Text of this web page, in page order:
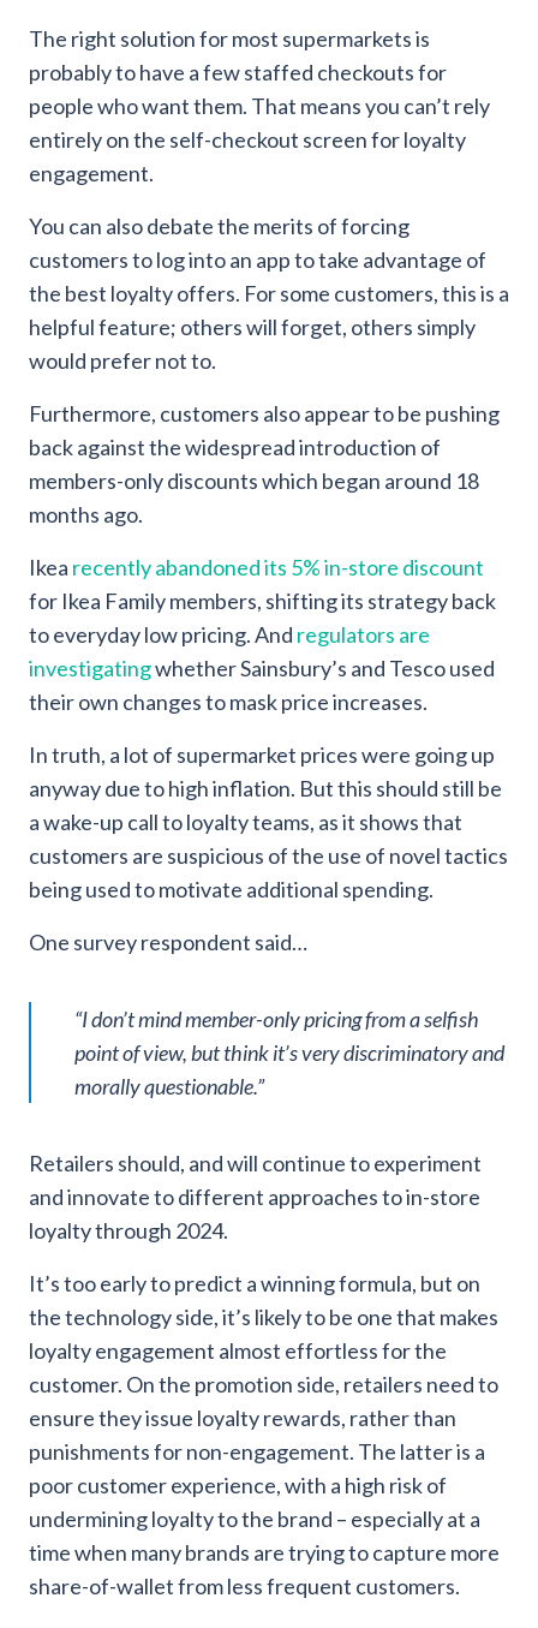
The right solution for most supermarkets is
probably to have a few staffed checkouts for
people who want them. That means you can’t rely
entirely on the self-checkout screen for loyalty
engagement.
You can also debate the merits of forcing
customers to log into an app to take advantage of
the best loyalty offers. For some customers, this is a
helpful feature; others will forget, others simply
would prefer not to.
Furthermore, customers also appear to be pushing
back against the widespread introduction of
members-only discounts which began around 18
months ago.
Ikea recently abandoned its 5% in-store discount
for Ikea Family members, shifting its strategy back
to everyday low pricing. And regulators are
investigatingwhether Sainsbury’s and Tesco used
their own changes to mask price increases.
In truth, a lot of supermarket prices were going up
anyway due to high inflation. But this should still be
a wake-up call to loyalty teams, as it shows that
customers are suspicious of the use of novel tactics
being used to motivate additional spending.
One survey respondent said…
“I don’t mind member-only pricing from a selfish
point of view, but think it’s very discriminatory and
morally questionable.”
Retailers should, and will continue to experiment
and innovate to different approaches to in-store
loyalty through 2024.
It’s too early to predict a winning formula, but on
the technology side, it’s likely to be one that makes
loyalty engagement almost effortless for the
customer. On the promotion side, retailers need to
ensure they issue loyalty rewards, rather than
punishments for non-engagement. The latter is a
poor customer experience, with a high risk of
undermining loyalty to the brand – especially at a
time when many brands are trying to capture more
share-of-wallet from less frequent customers.